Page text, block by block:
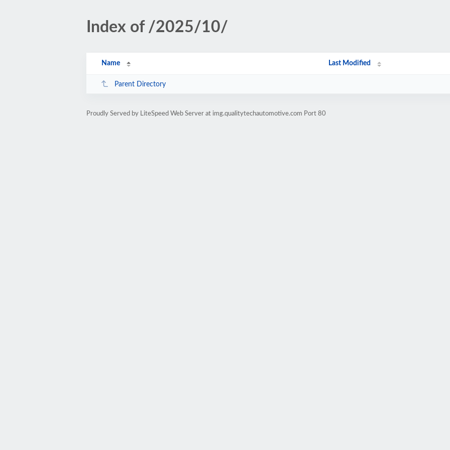
Index of /2025/10/
Name Last Modified
Parent Directory
Proudly Served by LiteSpeed Web Server at img.qualitytechautomotive.com Port 80